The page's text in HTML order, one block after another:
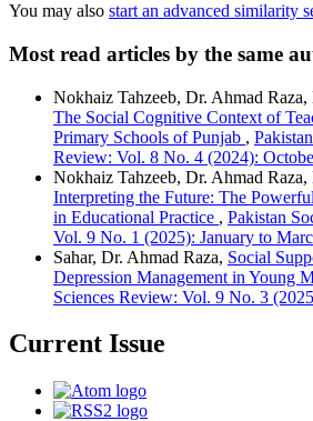
You may also start an advanced similarity
Most read articles by the same
Nokhaiz Tahzeeb, Dr. Ahmad
The Social Cognitive Context of
Primary Schools of Punjab ,
Review: Vol. 8 No. 4 (2024):
Nokhaiz Tahzeeb, Dr. Ahmad
Interpreting the Future: The
in Educational Practice , Pakistan
Vol. 9 No. 1 (2025): January to
Sahar, Dr. Ahmad Raza, Social
Depression Management in Young
Sciences Review: Vol. 9 No. 3
Current Issue